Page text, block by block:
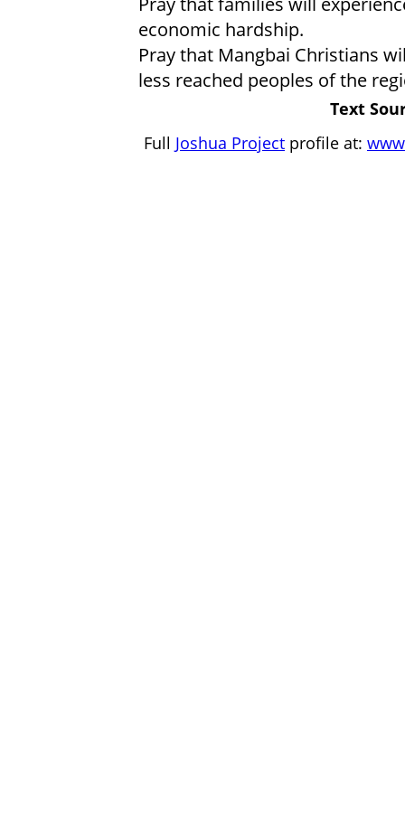
economic hardship.
Pray that Mangbai Christians
less reached peoples of the
Text
Full Joshua Project profile at: